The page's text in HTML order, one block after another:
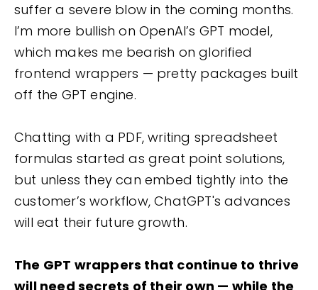
suffer a severe blow in the coming months.
I’m more bullish on OpenAI’s GPT model,
which makes me bearish on glorified
frontend wrappers — pretty packages built
off the GPT engine.
Chatting with a PDF, writing spreadsheet
formulas started as great point solutions,
but unless they can embed tightly into the
customer’s workflow, ChatGPT's advances
will eat their future growth.
The GPT wrappers that continue to thrive
will need secrets of their own — while the